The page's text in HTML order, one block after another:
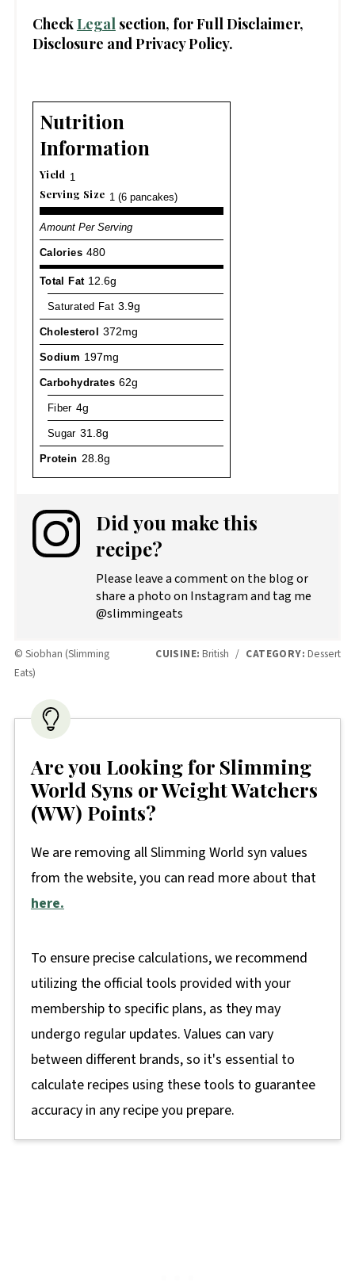
CheckLegalsection, for Full Disclaimer,
Disclosure and Privacy Policy.
Nutrition
Information
Yield 1
Serving Size 1 (6 pancakes)
Amount Per Serving
Calories 480
Total Fat 12.6g
Saturated Fat 3.9g
Cholesterol 372mg
Sodium 197mg
Carbohydrates 62g
Fiber 4g
Sugar 31.8g
Protein 28.8g
Did you make this
recipe?
Please leave a comment on the blog or
share a photo on Instagram and tag me
@slimmingeats
© Siobhan (Slimming
Eats)
CUISINE: British / CATEGORY: Dessert
Are you Looking for Slimming
World Syns or Weight Watchers
(WW) Points?
We are removing all Slimming World syn values
from the website, you can read more about that
here.
To ensure precise calculations, we recommend
utilizing the official tools provided with your
membership to specific plans, as they may
undergo regular updates. Values can vary
between different brands, so it's essential to
calculate recipes using these tools to guarantee
accuracy in any recipe you prepare.